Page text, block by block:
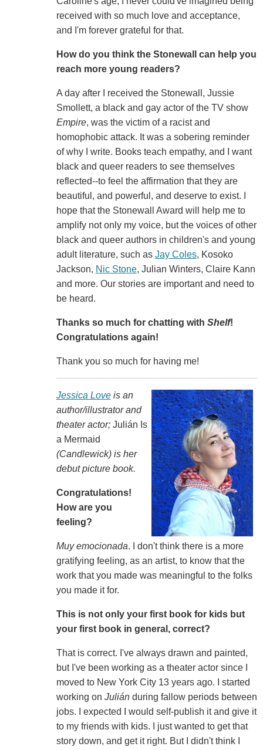
received with so much love and acceptance,
and I'm forever grateful for that.
How do you think the Stonewall can help you
reach more young readers?
A day after I received the Stonewall, Jussie
Smollett, a black and gay actor of the TV show
Empire, was the victim of a racist and
homophobic attack. It was a sobering reminder
of why I write. Books teach empathy, and I want
black and queer readers to see themselves
reflected--to feel the affirmation that they are
beautiful, and powerful, and deserve to exist. I
hope that the Stonewall Award will help me to
amplify not only my voice, but the voices of other
black and queer authors in children's and young
adult literature, such as Jay Coles, Kosoko
Jackson, Nic Stone, Julian Winters, Claire Kann
and more. Our stories are important and need to
be heard.
Thanks so much for chatting with Shelf!
Congratulations again!
Thank you so much for having me!
Jessica Loveis an
author/illustrator and
theater actor; Julián Is
a Mermaid
(Candlewick) is her
debut picture book.
Congratulations!
How are you
feeling?
Muy emocionada. I don't think there is a more
gratifying feeling, as an artist, to know that the
work that you made was meaningful to the folks
you made it for.
This is not only your first book for kids but
your first book in general, correct?
That is correct. I've always drawn and painted,
but I've been working as a theater actor since I
moved to New York City 13 years ago. I started
working on Juliánduring fallow periods between
jobs. I expected I would self-publish it and give it
to my friends with kids. I just wanted to get that
story down, and get it right. But I didn't think I